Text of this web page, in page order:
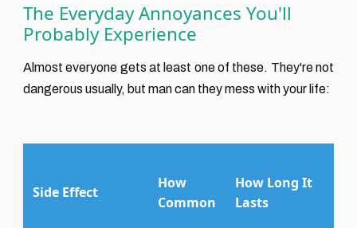
The Everyday Annoyances You'll
Probably Experience
Almost everyone gets at least one of these. They're not
dangerous usually, but man can they mess with your life:
Side Effect
How
Common
How Long It
Lasts